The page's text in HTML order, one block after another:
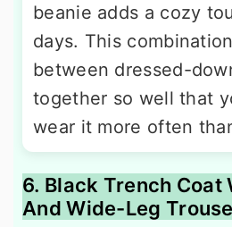
beanie adds a cozy
days. This
between dressed-
together so well that
wear it more often
6. Black Trench Coat
And Wide-Leg